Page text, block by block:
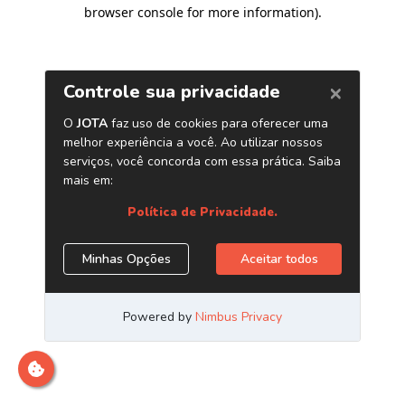
browser console for more information).